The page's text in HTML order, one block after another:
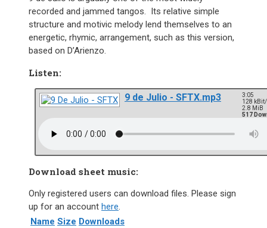
recorded and jammed tangos. Its relative simple
structure and motivic melody lend themselves to an
energetic, rhymic, arrangement, such as this version,
based on D’Arienzo.
Listen:
9 de Julio - SFTX.mp3
3:05
128
2.8 MiB
517
Download sheet music:
Only registered users can download files. Please sign
up for an account here.
Name Size Downloads